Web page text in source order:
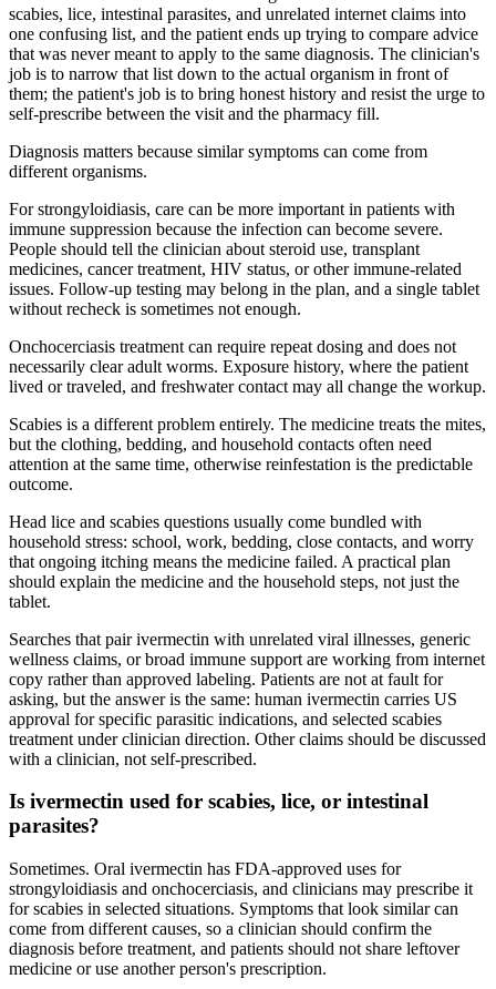
scabies, lice, intestinal parasites, and unrelated internet claims into
one confusing list, and the patient ends up trying to compare advice
that was never meant to apply to the same diagnosis. The clinician's
job is to narrow that list down to the actual organism in front of
them; the patient's job is to bring honest history and resist the urge to
self-prescribe between the visit and the pharmacy fill.
Diagnosis matters because similar symptoms can come from
different organisms.
For strongyloidiasis, care can be more important in patients with
immune suppression because the infection can become severe.
People should tell the clinician about steroid use, transplant
medicines, cancer treatment, HIV status, or other immune-related
issues. Follow-up testing may belong in the plan, and a single tablet
without recheck is sometimes not enough.
Onchocerciasis treatment can require repeat dosing and does not
necessarily clear adult worms. Exposure history, where the patient
lived or traveled, and freshwater contact may all change the workup.
Scabies is a different problem entirely. The medicine treats the mites,
but the clothing, bedding, and household contacts often need
attention at the same time, otherwise reinfestation is the predictable
outcome.
Head lice and scabies questions usually come bundled with
household stress: school, work, bedding, close contacts, and worry
that ongoing itching means the medicine failed. A practical plan
should explain the medicine and the household steps, not just the
tablet.
Searches that pair ivermectin with unrelated viral illnesses, generic
wellness claims, or broad immune support are working from internet
copy rather than approved labeling. Patients are not at fault for
asking, but the answer is the same: human ivermectin carries US
approval for specific parasitic indications, and selected scabies
treatment under clinician direction. Other claims should be discussed
with a clinician, not self-prescribed.
Is ivermectin used for scabies, lice, or intestinal
parasites?
Sometimes. Oral ivermectin has FDA-approved uses for
strongyloidiasis and onchocerciasis, and clinicians may prescribe it
for scabies in selected situations. Symptoms that look similar can
come from different causes, so a clinician should confirm the
diagnosis before treatment, and patients should not share leftover
medicine or use another person's prescription.